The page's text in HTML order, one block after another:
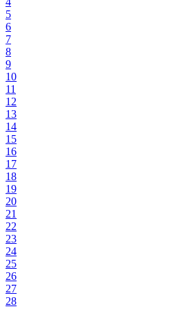
5
6
7
8
9
10
11
12
13
14
15
16
17
18
19
20
21
22
23
24
25
26
27
28